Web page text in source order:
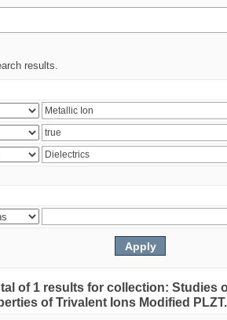
results.
of 1 results for collection: Studies
of Trivalent Ions Modified